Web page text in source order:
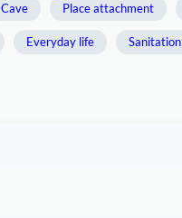
Cave Place attachment
Everyday life Sanitation